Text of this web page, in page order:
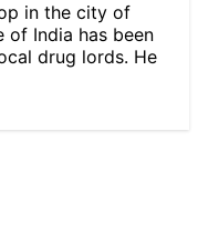
in the city of
of India has been
drug lords. He